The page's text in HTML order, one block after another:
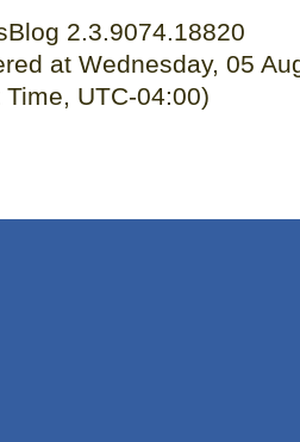
2.3.9074.18820
at Wednesday, 05
UTC-04:00)